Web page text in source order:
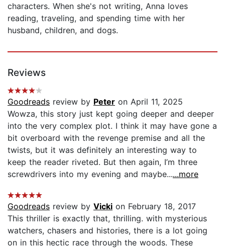
characters. When she's not writing, Anna loves
reading, traveling, and spending time with her
husband, children, and dogs.
Reviews
Goodreads review by Peter on April 11, 2025
Wowza, this story just kept going deeper and deeper
into the very complex plot. I think it may have gone a
bit overboard with the revenge premise and all the
twists, but it was definitely an interesting way to
keep the reader riveted. But then again, I’m three
screwdrivers into my evening and maybe......more
Goodreads review by Vicki on February 18, 2017
This thriller is exactly that, thrilling. with mysterious
watchers, chasers and histories, there is a lot going
on in this hectic race through the woods. These